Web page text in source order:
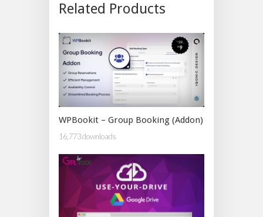
Related Products
WPBookit – Group Booking (Addon)
16,773 downloads